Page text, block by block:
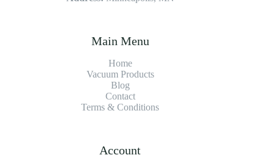
Main Menu
Home
Vacuum Products
Blog
Contact
Terms & Conditions
Account